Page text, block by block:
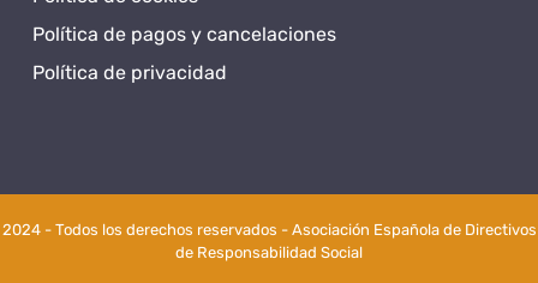
Política de pagos y cancelaciones
Política de privacidad
2024 - Todos los derechos reservados - Asociación Española de Directivos
de Responsabilidad Social